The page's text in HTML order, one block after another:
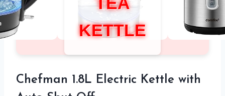
KETTLE
Chefman 1.8L Electric Kettle with